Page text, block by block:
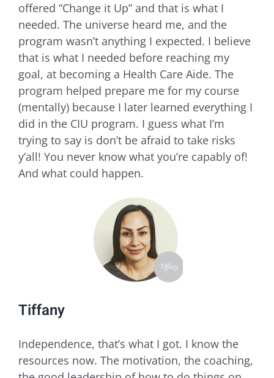
offered “Change it Up” and that is what I
needed. The universe heard me, and the
program wasn’t anything I expected. I believe
that is what I needed before reaching my
goal, at becoming a Health Care Aide. The
program helped prepare me for my course
(mentally) because I later learned everything I
did in the CIU program. I guess what I’m
trying to say is don’t be afraid to take risks
y’all! You never know what you’re capably of!
And what could happen.
Tiffany
Independence, that’s what I got. I know the
resources now. The motivation, the coaching,